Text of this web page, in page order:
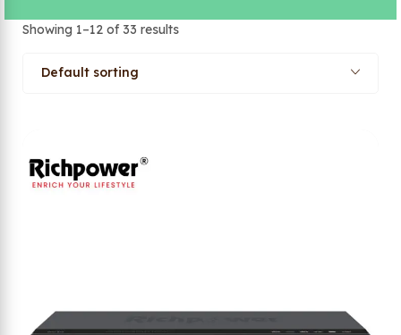
Showing 1–12 of 33 results
Default sorting